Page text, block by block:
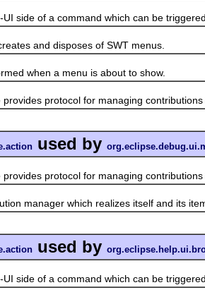
of a command which can be triggered
and disposes of SWT menus.
when a menu is about to show.
provides protocol for managing
used by
provides protocol for managing
manager which realizes itself and its
used by
of a command which can be triggered